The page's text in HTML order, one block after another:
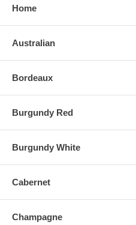
Home
Australian
Bordeaux
Burgundy Red
Burgundy White
Cabernet
Champagne